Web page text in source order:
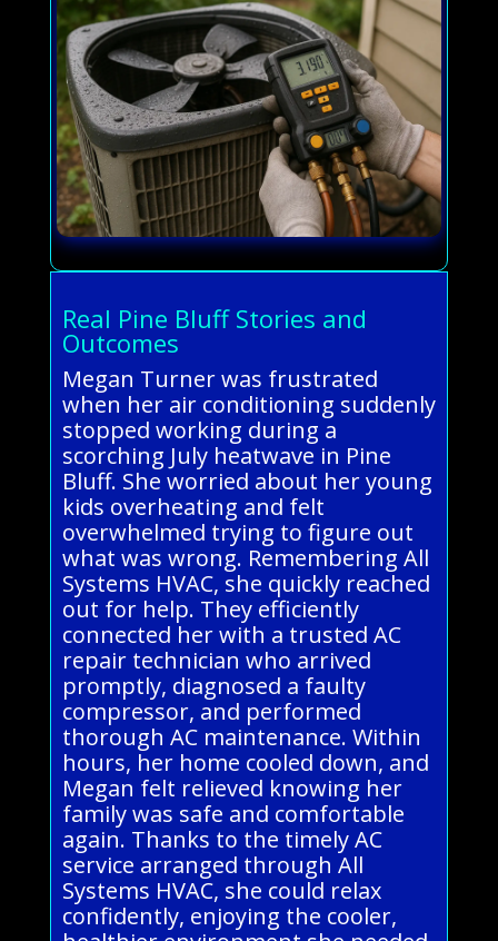
Real Pine Bluff Stories and
Outcomes
Megan Turner was frustrated
when her air conditioning suddenly
stopped working during a
scorching July heatwave in Pine
Bluff. She worried about her young
kids overheating and felt
overwhelmed trying to figure out
what was wrong. Remembering All
Systems HVAC, she quickly reached
out for help. They efficiently
connected her with a trusted AC
repair technician who arrived
promptly, diagnosed a faulty
compressor, and performed
thorough AC maintenance. Within
hours, her home cooled down, and
Megan felt relieved knowing her
family was safe and comfortable
again. Thanks to the timely AC
service arranged through All
Systems HVAC, she could relax
confidently, enjoying the cooler,